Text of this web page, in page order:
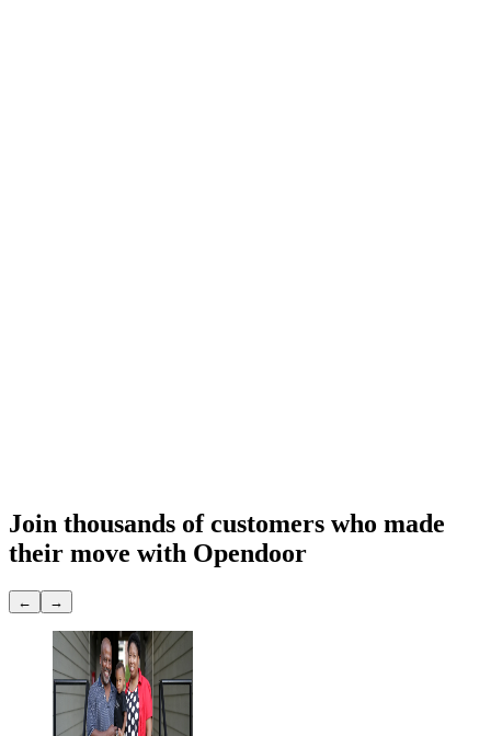
Join thousands of customers who made
their move with Opendoor
← →